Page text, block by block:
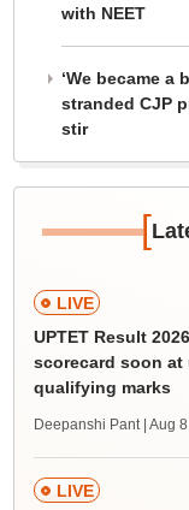
with NEET
‘We became
stranded CJP
stir
[
LIVE
UPTET Result
scorecard soon
qualifying marks
Deepanshi Pant | Aug
LIVE